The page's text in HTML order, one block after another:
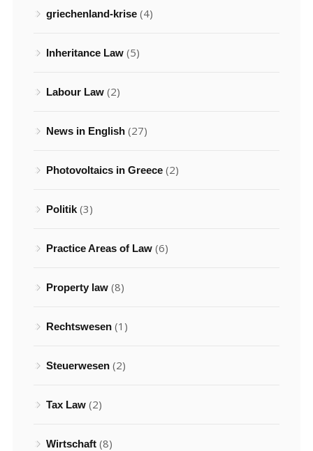
griechenland-krise (4)
Inheritance Law (5)
Labour Law (2)
News in English (27)
Photovoltaics in Greece (2)
Politik(3)
Practice Areas of Law (6)
Property law (8)
Rechtswesen (1)
Steuerwesen (2)
Tax Law (2)
Wirtschaft (8)